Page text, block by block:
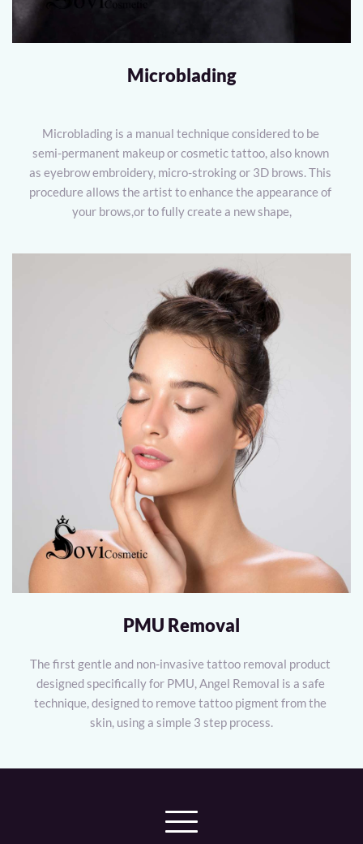
Microblading
Microblading is a manual technique considered to be
semi-permanent makeup or cosmetic tattoo, also known
as eyebrow embroidery, micro-stroking or 3D brows. This
procedure allows the artist to enhance the appearance of
your brows,or to fully create a new shape,
PMU Removal
The first gentle and non-invasive tattoo removal product
designed specifically for PMU, Angel Removal is a safe
technique, designed to remove tattoo pigment from the
skin, using a simple 3 step process.